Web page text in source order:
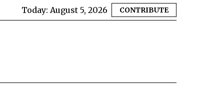
Today: August 5, 2026 CONTRIBUTE